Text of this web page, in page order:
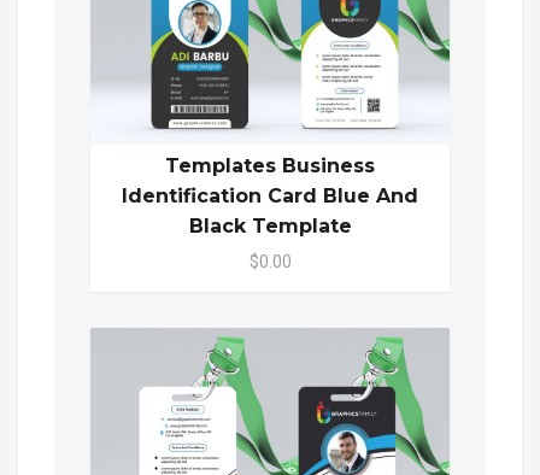
Templates Business
Identification Card Blue And
Black Template
$0.00